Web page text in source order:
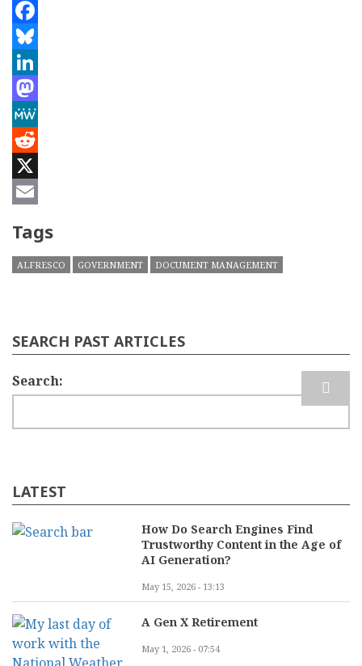
Facebook
Bluesky
LinkedIn
Mastodon
MeWe
Reddit
X
Tags
ALFRESCO GOVERNMENT DOCUMENT MANAGEMENT
SEARCH PAST ARTICLES
Search
LATEST
How Do Search Engines Find
Trustworthy Content in the Age of
AI Generation?
May 15, 2026 - 13:13
A Gen X Retirement
May 1, 2026 - 07:54